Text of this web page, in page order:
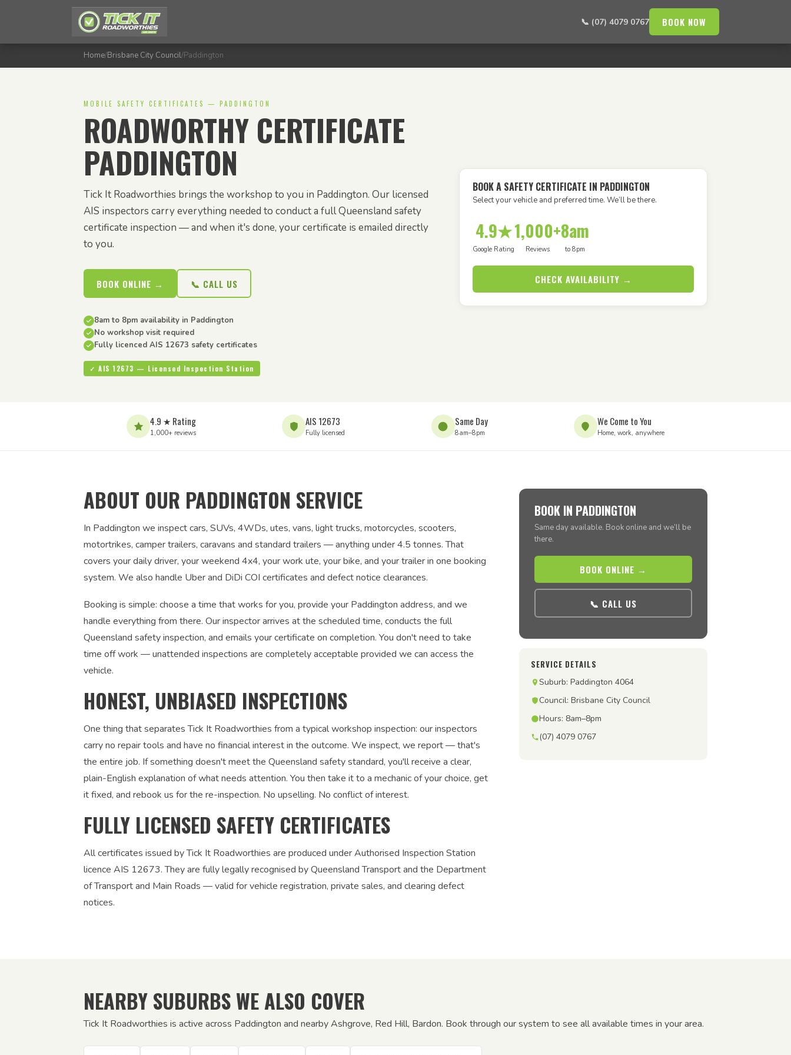
📞 (07) 4079 0767 BOOK NOW
Home/Brisbane City Council/Paddington
MOBILE SAFETY CERTIFICATES — PADDINGTON
ROADWORTHY CERTIFICATE
PADDINGTON
Tick It Roadworthies brings the workshop to you in Paddington. Our licensed
AIS inspectors carry everything needed to conduct a full Queensland safety
certificate inspection — and when it's done, your certificate is emailed directly
to you.
BOOK ONLINE → 📞 CALL US
8am to 8pm availability in Paddington
No workshop visit required
Fully licenced AIS 12673 safety certificates
✓ AIS 12673 — Licensed Inspection Station
BOOK A SAFETY CERTIFICATE IN PADDINGTON
Select your vehicle and preferred time. We’ll be there.
4.9★
Google Rating
1,000+
Reviews
8am
to 8pm
CHECK AVAILABILITY →
4.9 ★ Rating
1,000+ reviews
AIS 12673
Fully licensed
Same Day
8am–8pm
We Come to You
Home, work, anywhere
ABOUT OUR PADDINGTON SERVICE
In Paddington we inspect cars, SUVs, 4WDs, utes, vans, light trucks, motorcycles, scooters,
motortrikes, camper trailers, caravans and standard trailers — anything under 4.5 tonnes. That
covers your daily driver, your weekend 4x4, your work ute, your bike, and your trailer in one booking
system. We also handle Uber and DiDi COI certificates and defect notice clearances.
Booking is simple: choose a time that works for you, provide your Paddington address, and we
handle everything from there. Our inspector arrives at the scheduled time, conducts the full
Queensland safety inspection, and emails your certificate on completion. You don't need to take
time off work — unattended inspections are completely acceptable provided we can access the
vehicle.
HONEST, UNBIASED INSPECTIONS
One thing that separates Tick It Roadworthies from a typical workshop inspection: our inspectors
carry no repair tools and have no financial interest in the outcome. We inspect, we report — that's
the entire job. If something doesn't meet the Queensland safety standard, you'll receive a clear,
plain-English explanation of what needs attention. You then take it to a mechanic of your choice, get
it fixed, and rebook us for the re-inspection. No upselling. No conflict of interest.
FULLY LICENSED SAFETY CERTIFICATES
All certificates issued by Tick It Roadworthies are produced under Authorised Inspection Station
licence AIS 12673. They are fully legally recognised by Queensland Transport and the Department
of Transport and Main Roads — valid for vehicle registration, private sales, and clearing defect
notices.
BOOK IN PADDINGTON
Same day available. Book online and we’ll be
there.
BOOK ONLINE →
📞 CALL US
SERVICE DETAILS
Suburb: Paddington 4064
Council: Brisbane City Council
Hours: 8am–8pm
(07) 4079 0767
NEARBY SUBURBS WE ALSO COVER
Tick It Roadworthies is active across Paddington and nearby Ashgrove, Red Hill, Bardon. Book through our system to see all available times in your area.